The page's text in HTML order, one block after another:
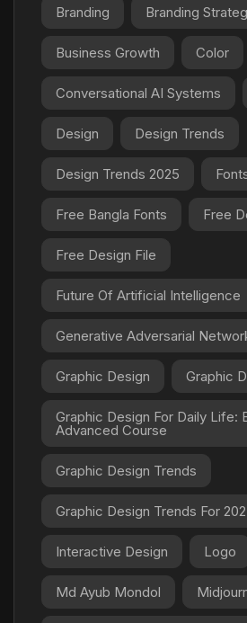
Branding Branding
Business Growth Color
Conversational AI Systems
Design Design Trends
Design Trends 2025
Free Bangla Fonts Free
Free Design File
Future Of Artificial Intelligence
Generative Adversarial
Graphic Design Graphic
Graphic Design For Daily Life:
Advanced Course
Graphic Design Trends
Graphic Design Trends For
Interactive Design Logo
Md Ayub Mondol